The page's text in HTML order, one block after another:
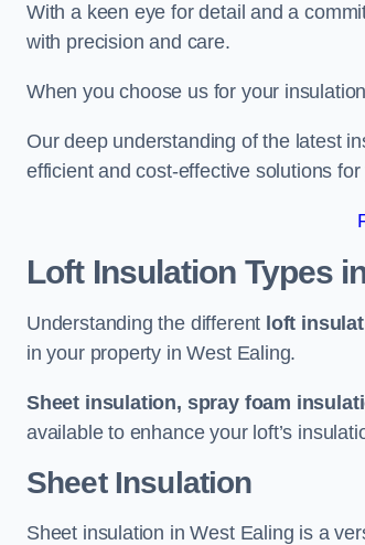
With a keen eye for detail and a
with precision and care.
When you choose us for your
Our deep understanding of the latest
efficient and cost-effective solutions
Loft Insulation Types
Understanding the different loft
in your property in West Ealing.
Sheet insulation, spray foam
available to enhance your loft’s
Sheet Insulation
Sheet insulation in West Ealing is a